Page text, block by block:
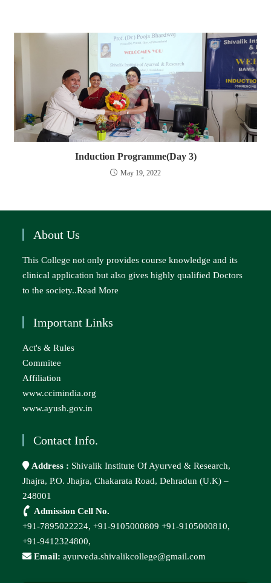
Induction Programme(Day 3)
May 19, 2022
About Us
This College not only provides course knowledge and its
clinical application but also gives highly qualified Doctors
to the society..Read More
Important Links
Act's & Rules
Commitee
Affiliation
www.ccimindia.org
www.ayush.gov.in
Contact Info.
Address : Shivalik Institute Of Ayurved & Research,
Jhajra, P.O. Jhajra, Chakarata Road, Dehradun (U.K) –
248001
Admission Cell No.
+91-7895022224,+91-9105000809 +91-9105000810,
+91-9412324800,
Email: ayurveda.shivalikcollege@gmail.com